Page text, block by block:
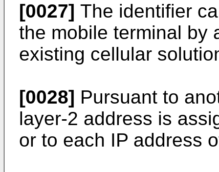
[0027] The identifier
the mobile terminal by
existing cellular
[0028] Pursuant to
layer-2 address is
or to each IP address